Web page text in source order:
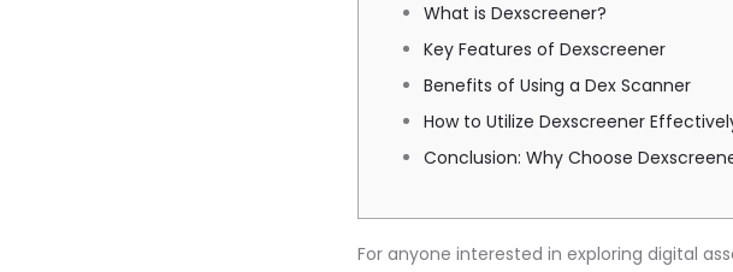
What is Dexscreener?
Key Features of Dexscreener
Benefits of Using a Dex Scanner
How to Utilize Dexscreener
Conclusion: Why Choose
For anyone interested in exploring digital